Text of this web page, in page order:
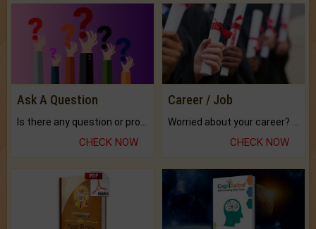
Ask A Question
CHECK NOW
Career / Job
CHECK NOW